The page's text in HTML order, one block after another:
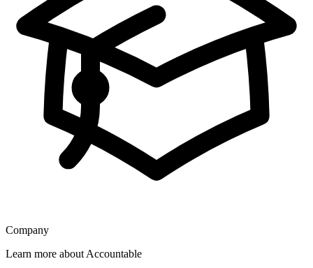
Company
Learn more about Accountable